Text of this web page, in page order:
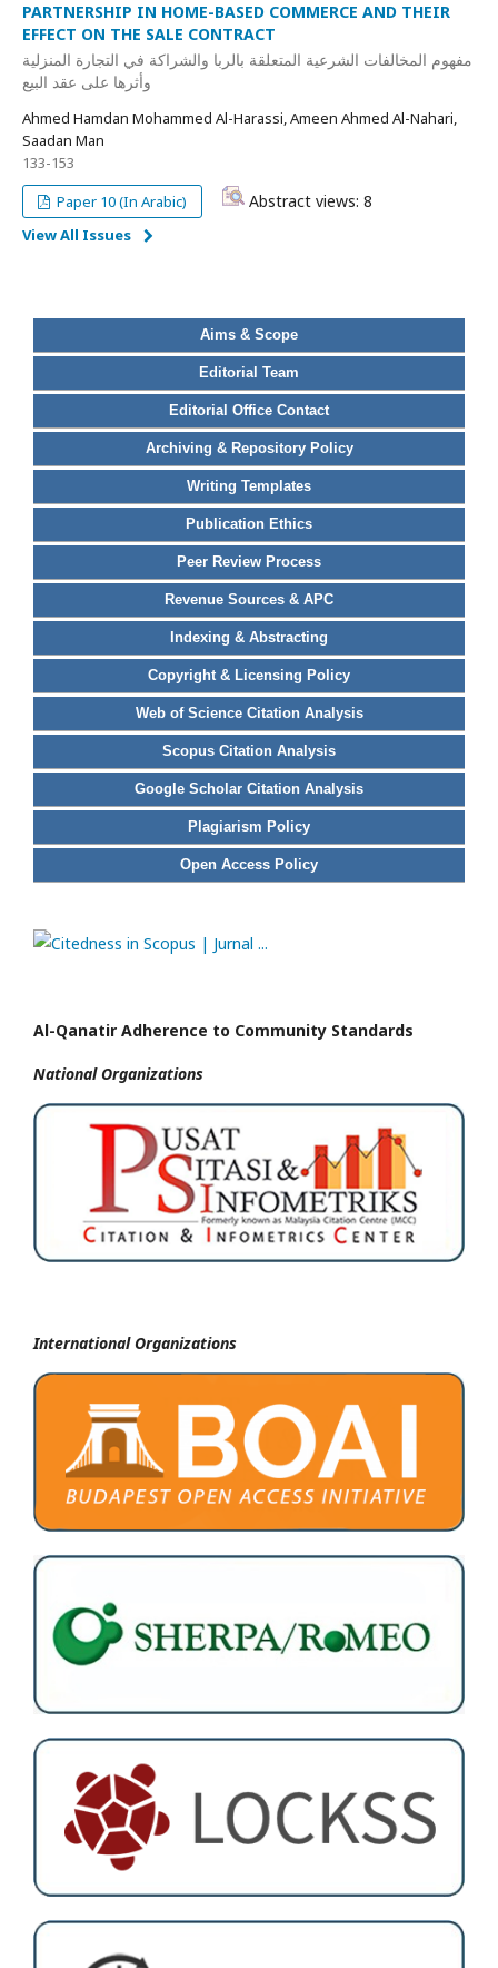
PARTNERSHIP IN HOME-BASED COMMERCE AND THEIR
EFFECT ON THE SALE CONTRACT
مفهوم المخالفات الشرعية المتعلقة بالربا والشراكة في التجارة المنزلية
وأثرها على عقد البيع
Ahmed Hamdan Mohammed Al-Harassi, Ameen Ahmed Al-Nahari,
Saadan Man
133-153
Paper 10 (In Arabic)
Abstract views: 8
View All Issues
Aims & Scope
Editorial Team
Editorial Office Contact
Archiving & Repository Policy
Writing Templates
Publication Ethics
Peer Review Process
Revenue Sources & APC
Indexing & Abstracting
Copyright & Licensing Policy
Web of Science Citation Analysis
Scopus Citation Analysis
Google Scholar Citation Analysis
Plagiarism Policy
Open Access Policy
Al-Qanatir Adherence to Community Standards
National Organizations
International Organizations